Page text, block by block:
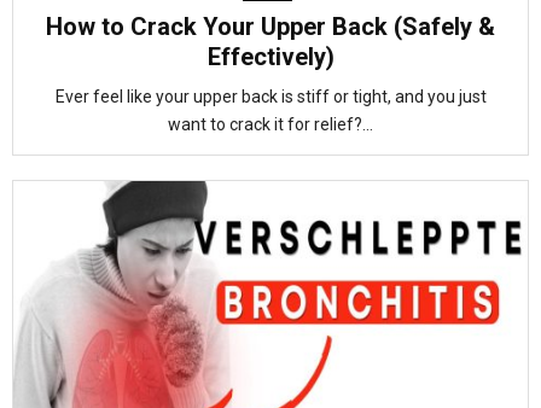
How to Crack Your Upper Back (Safely &
Effectively)
Ever feel like your upper back is stiff or tight, and you just
want to crack it for relief?...